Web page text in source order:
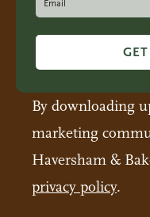
By downloading
marketing
Haversham &
privacy policy.